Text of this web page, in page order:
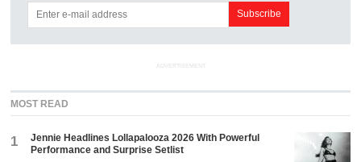
ADVERTISEMENT
MOST READ
1
Jennie Headlines Lollapalooza 2026 With Powerful
Performance and Surprise Setlist